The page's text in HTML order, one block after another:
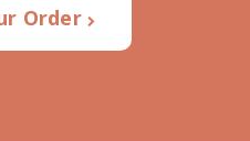
Order